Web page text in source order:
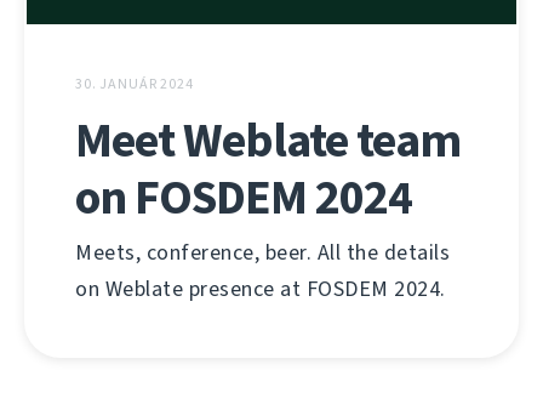
30. JANUÁR 2024
Meet Weblate team
on FOSDEM 2024
Meets, conference, beer. All the details
on Weblate presence at FOSDEM 2024.